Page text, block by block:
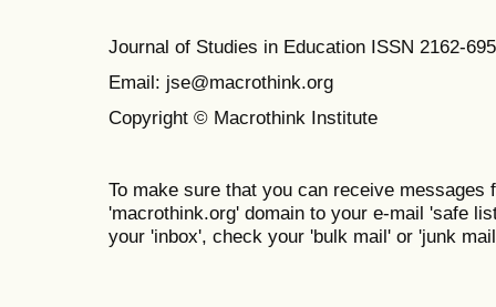
Journal of Studies in Education ISSN 2162-
Email: jse@macrothink.org
Copyright © Macrothink Institute
To make sure that you can receive messages
'macrothink.org' domain to your e-mail 'safe
your 'inbox', check your 'bulk mail' or 'junk